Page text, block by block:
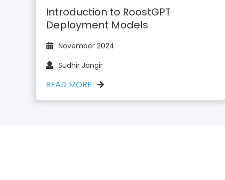
Introduction to RoostGPT
Deployment Models
November 2024
Sudhir Jangir
READ MORE